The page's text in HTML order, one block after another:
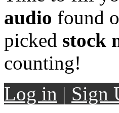
audio found
picked stock
counting!
Log in | Sign